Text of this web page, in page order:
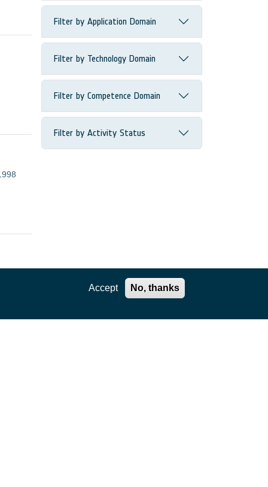
Filter by Application Domain
Filter by Technology Domain
Filter by Competence Domain
Filter by Activity Status
Accept No, thanks